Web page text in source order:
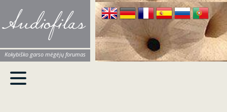
Audiofilas
Kokybiško garso mėgėjų forumas